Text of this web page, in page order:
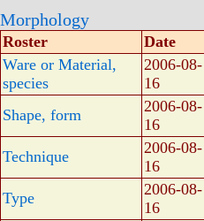
Morphology
Roster
Date
Ware or Material,
species
2006-08-
16
Shape, form
2006-08-
16
Technique
2006-08-
16
Type
2006-08-
16